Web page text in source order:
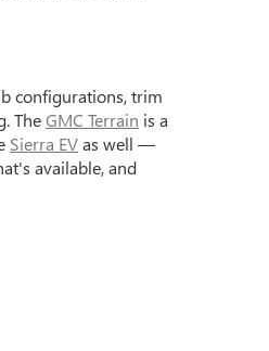
configurations, trim
TheGMC Terrain is a
Sierra EVas well —
available, and